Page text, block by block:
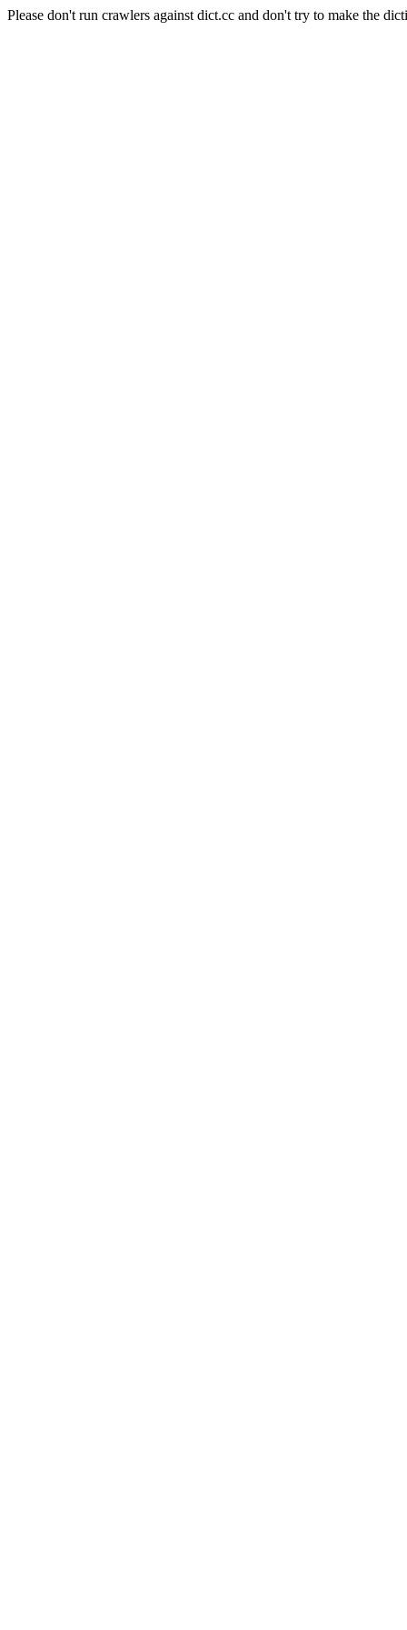
Please don't run crawlers against dict.cc and don't try to make the